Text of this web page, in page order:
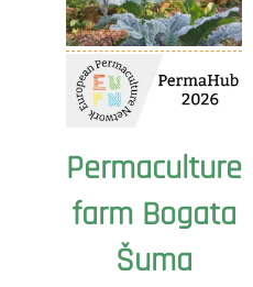
Permaculture
farm Bogata
Šuma